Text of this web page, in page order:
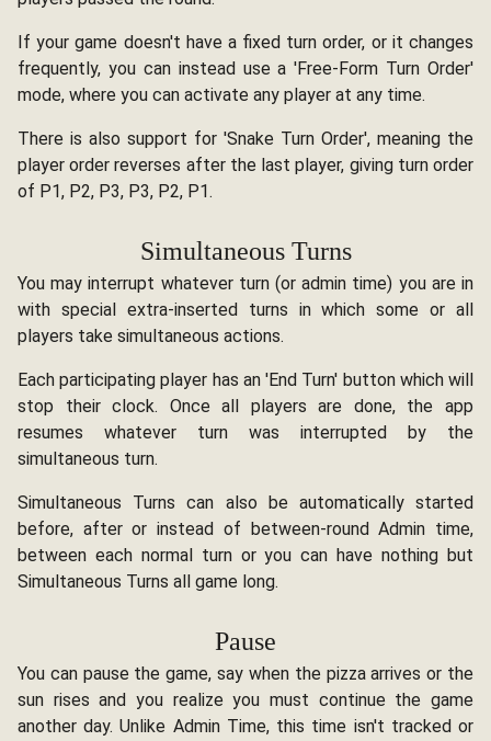
If your game doesn't have a fixed turn order, or it changes
frequently, you can instead use a 'Free-Form Turn Order'
mode, where you can activate any player at any time.
There is also support for 'Snake Turn Order', meaning the
player order reverses after the last player, giving turn order
of P1, P2, P3, P3, P2, P1.
Simultaneous Turns
You may interrupt whatever turn (or admin time) you are in
with special extra-inserted turns in which some or all
players take simultaneous actions.
Each participating player has an 'End Turn' button which will
stop their clock. Once all players are done, the app
resumes whatever turn was interrupted by the
simultaneous turn.
Simultaneous Turns can also be automatically started
before, after or instead of between-round Admin time,
between each normal turn or you can have nothing but
Simultaneous Turns all game long.
Pause
You can pause the game, say when the pizza arrives or the
sun rises and you realize you must continue the game
another day. Unlike Admin Time, this time isn't tracked or